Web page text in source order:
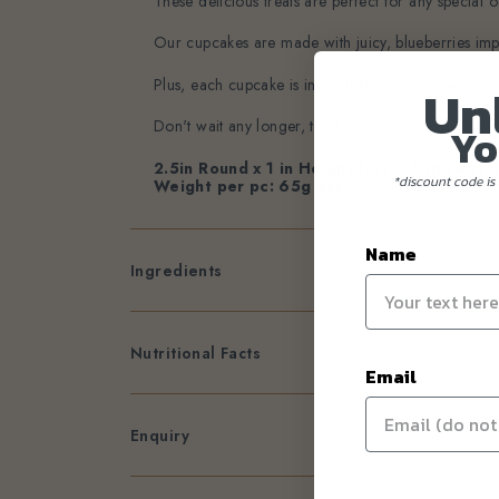
Our cupcakes are made with juicy, blueberries
Plus, each cupcake is individually covered with a
Don't wait any longer, treat yourself and your
2.5in Round x 1 in Height (excluding swirl
Weight per pc: 65g est
Ingredients
Nutritional Facts
Enquiry
*discount code
Name
Email